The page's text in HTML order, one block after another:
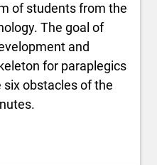
of students from the
The goal of
and
for paraplegics
obstacles of the